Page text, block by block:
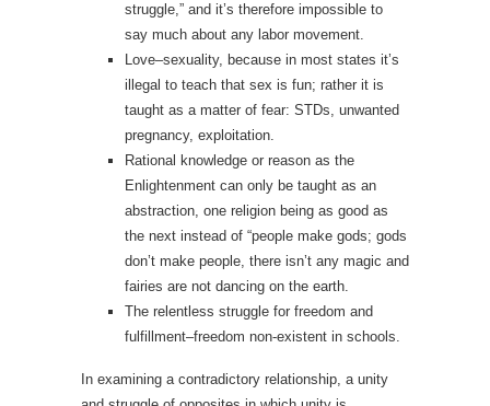
struggle,” and it’s therefore impossible to
say much about any labor movement.
Love–sexuality, because in most states it’s
illegal to teach that sex is fun; rather it is
taught as a matter of fear: STDs, unwanted
pregnancy, exploitation.
Rational knowledge or reason as the
Enlightenment can only be taught as an
abstraction, one religion being as good as
the next instead of “people make gods; gods
don’t make people, there isn’t any magic and
fairies are not dancing on the earth.
The relentless struggle for freedom and
fulfillment–freedom non-existent in schools.
In examining a contradictory relationship, a unity